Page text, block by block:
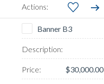
Banner B3
$30,000.00